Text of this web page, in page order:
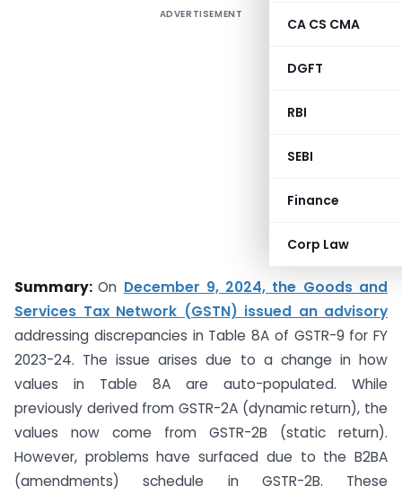
CA CS CMA
DGFT
RBI
SEBI
Finance
Corp Law
ADVERTISEMENT
Summary:On December 9, 2024, the Goods and
Services Tax Network (GSTN) issued an advisory
addressing discrepancies in Table 8A of GSTR-9 for FY
2023-24. The issue arises due to a change in how
values in Table 8A are auto-populated. While
previously derived from GSTR-2A (dynamic return), the
values now come from GSTR-2B (static return).
However, problems have surfaced due to the B2BA
(amendments) schedule in GSTR-2B. These